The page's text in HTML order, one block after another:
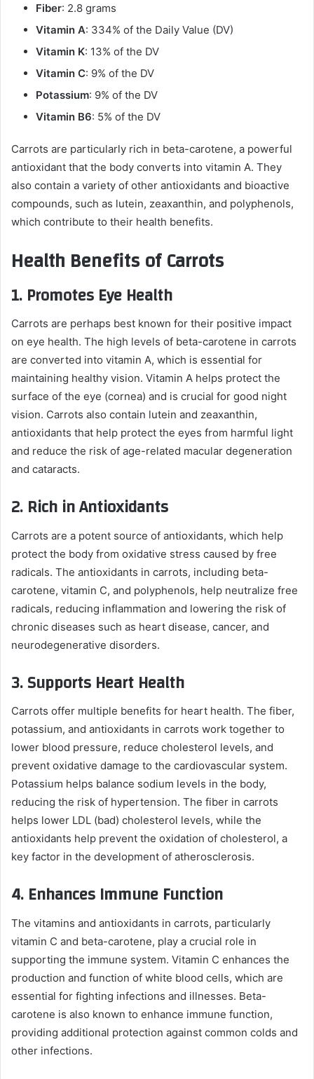
Fiber: 2.8 grams
Vitamin A: 334% of the Daily Value (DV)
Vitamin K: 13% of the DV
Vitamin C: 9% of the DV
Potassium: 9% of the DV
Vitamin B6: 5% of the DV
Carrots are particularly rich in beta-carotene, a powerful
antioxidant that the body converts into vitamin A. They
also contain a variety of other antioxidants and bioactive
compounds, such as lutein, zeaxanthin, and polyphenols,
which contribute to their health benefits.
Health Benefits of Carrots
1.Promotes Eye Health
Carrots are perhaps best known for their positive impact
on eye health. The high levels of beta-carotene in carrots
are converted into vitamin A, which is essential for
maintaining healthy vision. Vitamin A helps protect the
surface of the eye (cornea) and is crucial for good night
vision. Carrots also contain lutein and zeaxanthin,
antioxidants that help protect the eyes from harmful light
and reduce the risk of age-related macular degeneration
and cataracts.
2.Rich in Antioxidants
Carrots are a potent source of antioxidants, which help
protect the body from oxidative stress caused by free
radicals. The antioxidants in carrots, including beta-
carotene, vitamin C, and polyphenols, help neutralize free
radicals, reducing inflammation and lowering the risk of
chronic diseases such as heart disease, cancer, and
neurodegenerative disorders.
3.Supports Heart Health
Carrots offer multiple benefits for heart health. The fiber,
potassium, and antioxidants in carrots work together to
lower blood pressure, reduce cholesterol levels, and
prevent oxidative damage to the cardiovascular system.
Potassium helps balance sodium levels in the body,
reducing the risk of hypertension. The fiber in carrots
helps lower LDL (bad) cholesterol levels, while the
antioxidants help prevent the oxidation of cholesterol, a
key factor in the development of atherosclerosis.
4.Enhances Immune Function
The vitamins and antioxidants in carrots, particularly
vitamin C and beta-carotene, play a crucial role in
supporting the immune system. Vitamin C enhances the
production and function of white blood cells, which are
essential for fighting infections and illnesses. Beta-
carotene is also known to enhance immune function,
providing additional protection against common colds and
other infections.